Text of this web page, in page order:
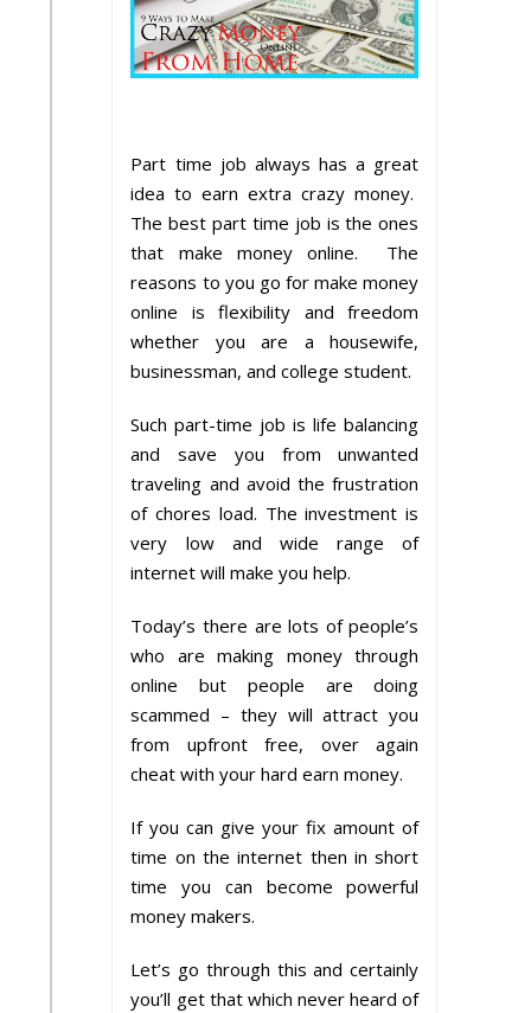
Part time job always has a great
idea to earn extra crazy money.
The best part time job is the ones
that make money online. The
reasons to you go for make money
online is flexibility and freedom
whether you are a housewife,
businessman, and college student.
Such part-time job is life balancing
and save you from unwanted
traveling and avoid the frustration
of chores load. The investment is
very low and wide range of
internet will make you help.
Today’s there are lots of people’s
who are making money through
online but people are doing
scammed – they will attract you
from upfront free, over again
cheat with your hard earn money.
If you can give your fix amount of
time on the internet then in short
time you can become powerful
money makers.
Let’s go through this and certainly
you’ll get that which never heard of